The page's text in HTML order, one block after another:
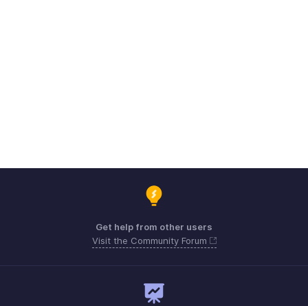
Get help from other users
Visit the Community Forum